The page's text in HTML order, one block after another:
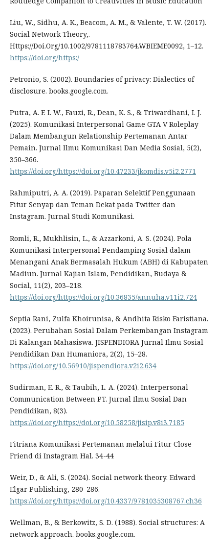
Liu, W., Sidhu, A. K., Beacom, A. M., & Valente, T. W. (2017).
Social Network Theory,.
Https://Doi.Org/10.1002/9781118783764.WBIEME0092, 1–12.
https://doi.org/https:/
Petronio, S. (2002). Boundaries of privacy: Dialectics of
disclosure. books.google.com.
Putra, A. F. I. W., Fauzi, R., Dean, K. S., & Triwardhani, I. J.
(2025). Komunikasi Interpersonal Game GTA V Roleplay
Dalam Membangun Relationship Pertemanan Antar
Pemain. Jurnal Ilmu Komunikasi Dan Media Sosial, 5(2),
350–366.
https://doi.org/https://doi.org/10.47233/jkomdis.v5i2.2771
Rahmiputri, A. A. (2019). Paparan Selektif Penggunaan
Fitur Senyap dan Teman Dekat pada Twitter dan
Instagram. Jurnal Studi Komunikasi.
Romli, R., Mukhlisin, L., & Azzarkoni, A. S. (2024). Pola
Komunikasi Interpersonal Pendamping Sosial dalam
Menangani Anak Bermasalah Hukum (ABH) di Kabupaten
Madiun. Jurnal Kajian Islam, Pendidikan, Budaya &
Social, 11(2), 203–218.
https://doi.org/https://doi.org/10.36835/annuha.v11i2.724
Septia Rani, Zulfa Khoirunisa, & Andhita Risko Faristiana.
(2023). Perubahan Sosial Dalam Perkembangan Instagram
Di Kalangan Mahasiswa. JISPENDIORA Jurnal Ilmu Sosial
Pendidikan Dan Humaniora, 2(2), 15–28.
https://doi.org/10.56910/jispendiora.v2i2.634
Sudirman, E. R., & Taubih, L. A. (2024). Interpersonal
Communication Between PT. Jurnal Ilmu Sosial Dan
Pendidikan, 8(3).
https://doi.org/https://doi.org/10.58258/jisip.v8i3.7185
Fitriana Komunikasi Pertemanan melalui Fitur Close
Friend di Instagram Hal. 34-44
Weir, D., & Ali, S. (2024). Social network theory. Edward
Elgar Publishing, 280–286.
https://doi.org/https://doi.org/10.4337/9781035308767.ch36
Wellman, B., & Berkowitz, S. D. (1988). Social structures: A
network approach. books.google.com.